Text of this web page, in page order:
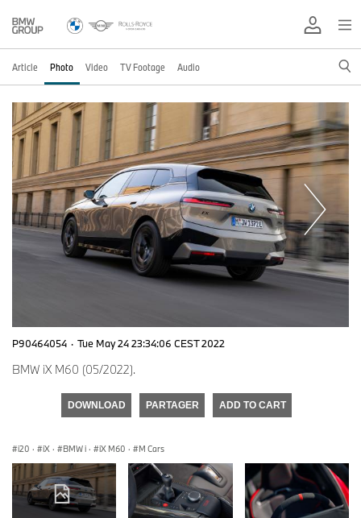
Article Photo Video TV Footage Audio
P90464054 · Tue May 24 23:34:06 CEST 2022
BMW iX M60 (05/2022).
DOWNLOAD PARTAGER ADD TO CART
i20 · iX · BMW i · iX M60 · M Cars